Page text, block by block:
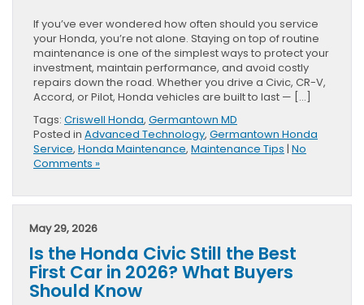
If you’ve ever wondered how often should you service
your Honda, you’re not alone. Staying on top of routine
maintenance is one of the simplest ways to protect your
investment, maintain performance, and avoid costly
repairs down the road. Whether you drive a Civic, CR-V,
Accord, or Pilot, Honda vehicles are built to last — […]
Tags: Criswell Honda, Germantown MD
Posted in Advanced Technology, Germantown Honda
Service, Honda Maintenance, Maintenance Tips | No
Comments »
May 29, 2026
Is the Honda Civic Still the Best
First Car in 2026? What Buyers
Should Know